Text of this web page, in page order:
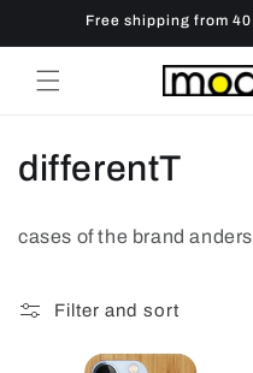
Skip toFree shipping from
C
l
differentT
cases of the brand
Filter and sort